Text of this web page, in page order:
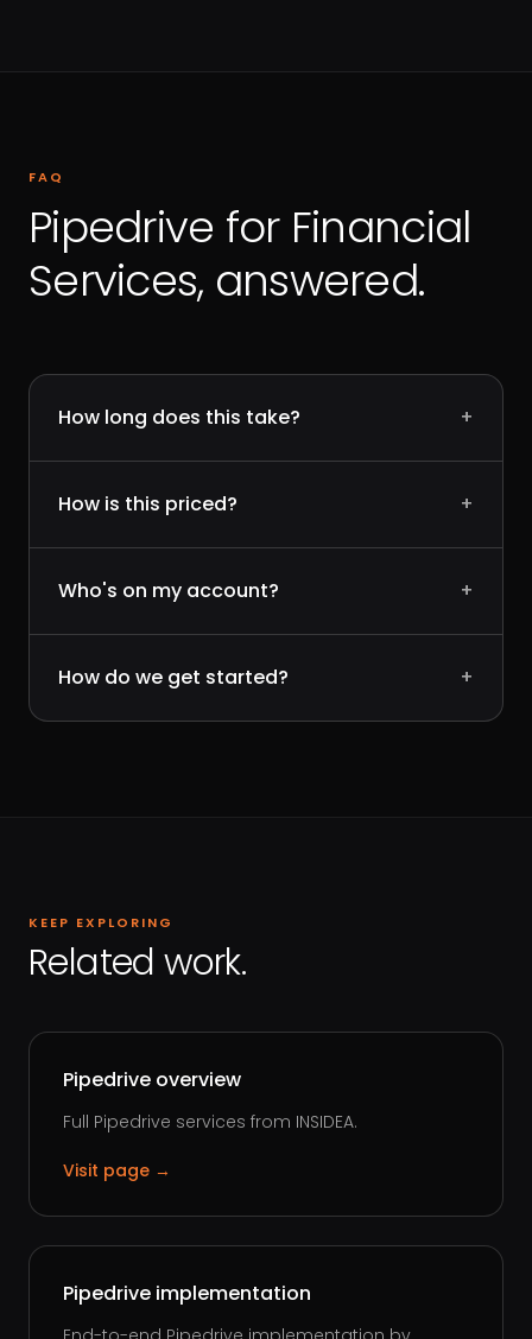
FAQ
Pipedrive for Financial
Services, answered.
How long does this take? +
How is this priced? +
Who's on my account? +
How do we get started? +
KEEP EXPLORING
Related work.
Pipedrive overview
Full Pipedrive services from INSIDEA.
Visit page →
Pipedrive implementation